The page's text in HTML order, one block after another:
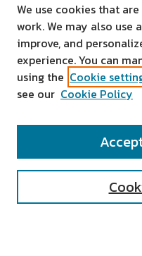
SEARCH
We use cookies that
work. We may also
improve, and
experience. You can
using the Cookie
see our Cookie Policy